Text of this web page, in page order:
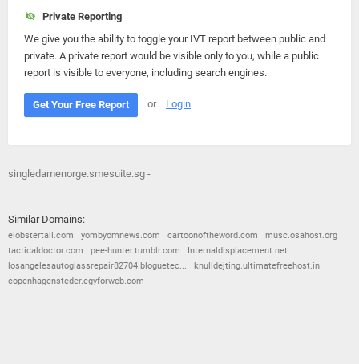
Private Reporting
We give you the ability to toggle your IVT report between public and
private. A private report would be visible only to you, while a public
report is visible to everyone, including search engines.
Get Your Free Report or Login
singledamenorge.smesuite.sg -
Similar Domains:
elobstertail.com yombyomnews.com cartoonoftheword.com
musc.osahost.org
tacticaldoctor.com
pee-hunter.tumblr.com
Internaldisplacement.net
losangelesautoglassrepair82704.bloguetec...
knulldejting.ultimatefreehost.in
copenhagensteder.egyforweb.com